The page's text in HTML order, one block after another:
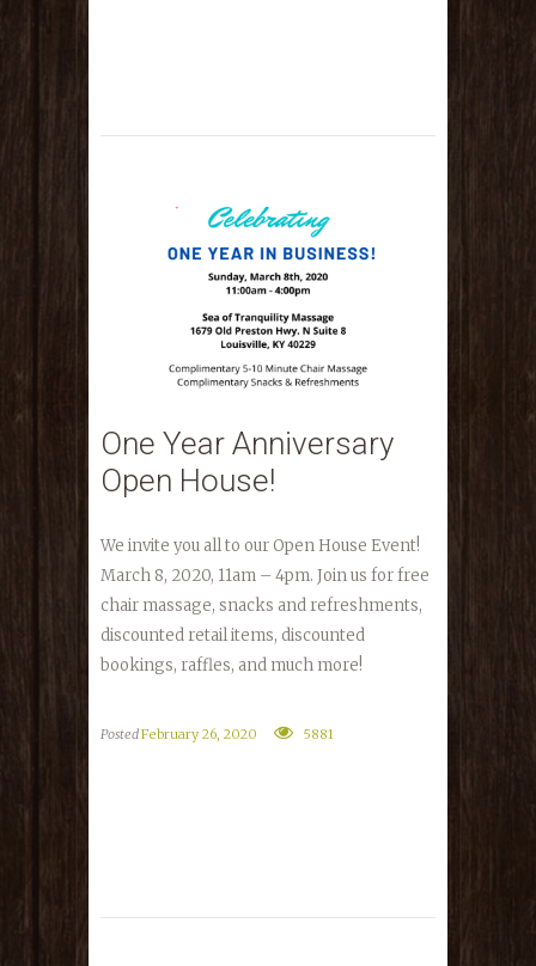
One Year Anniversary
Open House!
We invite you all to our Open House Event!
March 8, 2020, 11am – 4pm. Join us for free
chair massage, snacks and refreshments,
discounted retail items, discounted
bookings, raffles, and much more!
PostedFebruary 26, 2020 5881